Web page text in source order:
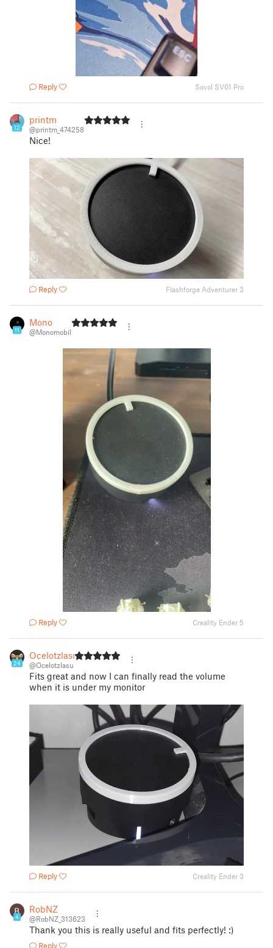
Reply Sovol SV01 Pro
12
printm
@printm_474258
Nice!
Reply Flashforge Adventurer 3
11
Mono
@Monomobil
Reply Creality Ender 5
24
Ocelotzlasu
@Ocelotzlasu
Fits great and now I can finally read the volume
when it is under my monitor
Reply Creality Ender 3
4
RobNZ
@RobNZ_313623
Thank you this is really useful and fits perfectly! :)
Reply